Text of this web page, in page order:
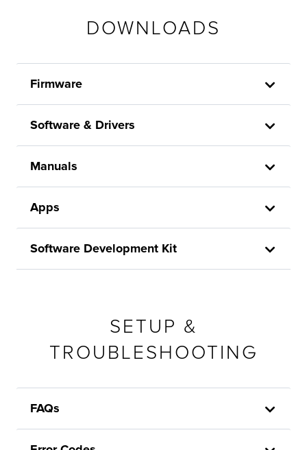
DOWNLOADS
Firmware
Software & Drivers
Manuals
Apps
Software Development Kit
SETUP &
TROUBLESHOOTING
FAQs